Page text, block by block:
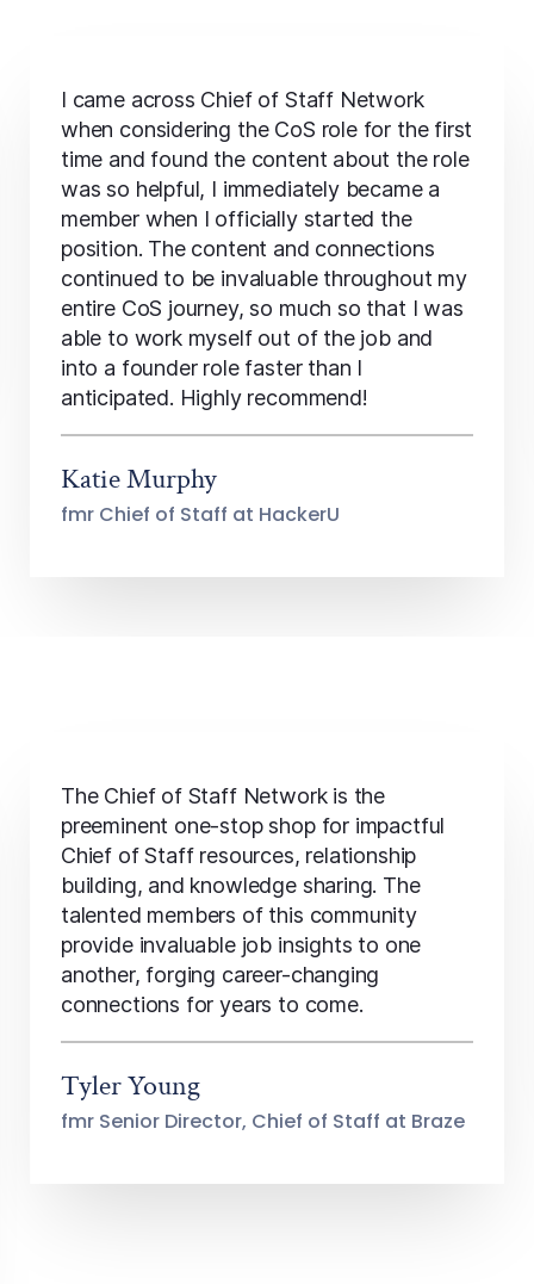
I came across Chief of Staff Network
when considering the CoS role for the first
time and found the content about the role
was so helpful, I immediately became a
member when I officially started the
position. The content and connections
continued to be invaluable throughout my
entire CoS journey, so much so that I was
able to work myself out of the job and
into a founder role faster than I
anticipated. Highly recommend!
Katie Murphy
fmr Chief of Staff at HackerU
The Chief of Staff Network is the
preeminent one-stop shop for impactful
Chief of Staff resources, relationship
building, and knowledge sharing. The
talented members of this community
provide invaluable job insights to one
another, forging career-changing
connections for years to come.
Tyler Young
fmr Senior Director, Chief of Staff at Braze